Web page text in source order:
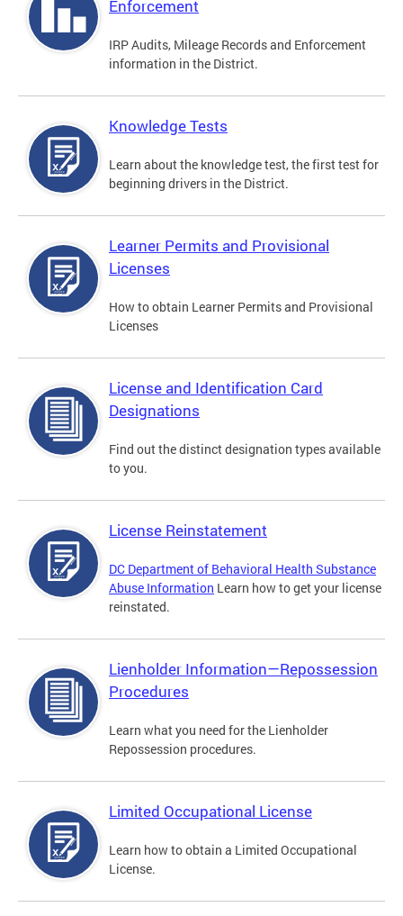
Enforcement
IRP Audits, Mileage Records and Enforcement
information in the District.
Knowledge Tests
Learn about the knowledge test, the first test for
beginning drivers in the District.
Learner Permits and Provisional
Licenses
How to obtain Learner Permits and Provisional
Licenses
License and Identification Card
Designations
Find out the distinct designation types available
to you.
License Reinstatement
DC Department of Behavioral Health Substance
Abuse Information Learn how to get your license
reinstated.
Lienholder Information—Repossession
Procedures
Learn what you need for the Lienholder
Repossession procedures.
Limited Occupational License
Learn how to obtain a Limited Occupational
License.